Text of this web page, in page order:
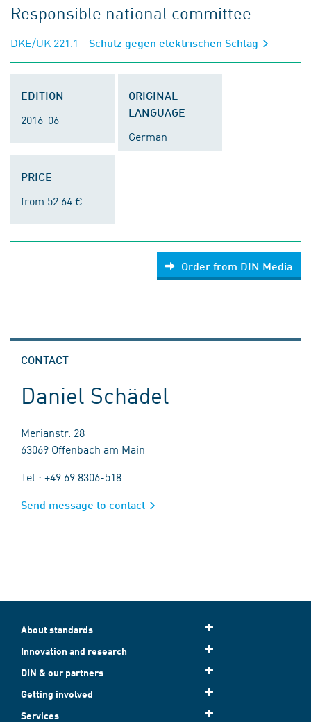
Responsible national committee
DKE/UK 221.1 - Schutz gegen elektrischen Schlag
EDITION
2016-06
ORIGINAL
LANGUAGE
German
PRICE
from 52.64 €
Order from DIN Media
CONTACT
Daniel Schädel
Merianstr. 28
63069 Offenbach am Main
Tel.: +49 69 8306-518
Send message to contact
About standards
Innovation and research
DIN & our partners
Getting involved
Services